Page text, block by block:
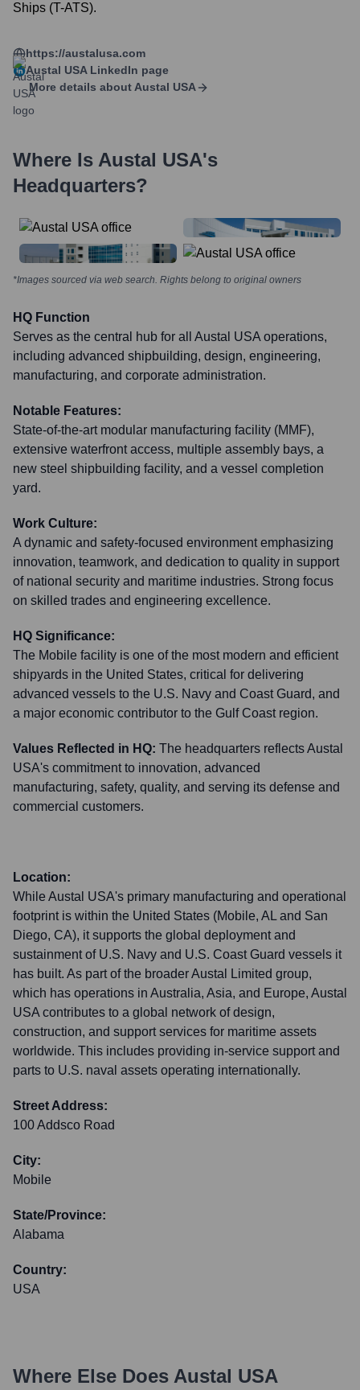
Ships (T-ATS).
https://austalusa.com
Austal USA LinkedIn page
More details about Austal USA
Where Is Austal USA's
Headquarters?
*Images sourced via web search. Rights belong to original owners
HQ Function
Serves as the central hub for all Austal USA operations,
including advanced shipbuilding, design, engineering,
manufacturing, and corporate administration.
Notable Features:
State-of-the-art modular manufacturing facility (MMF),
extensive waterfront access, multiple assembly bays, a
new steel shipbuilding facility, and a vessel completion
yard.
Work Culture:
A dynamic and safety-focused environment emphasizing
innovation, teamwork, and dedication to quality in support
of national security and maritime industries. Strong focus
on skilled trades and engineering excellence.
HQ Significance:
The Mobile facility is one of the most modern and efficient
shipyards in the United States, critical for delivering
advanced vessels to the U.S. Navy and Coast Guard, and
a major economic contributor to the Gulf Coast region.
Values Reflected in HQ: The headquarters reflects Austal
USA's commitment to innovation, advanced
manufacturing, safety, quality, and serving its defense and
commercial customers.
Location:
While Austal USA's primary manufacturing and operational
footprint is within the United States (Mobile, AL and San
Diego, CA), it supports the global deployment and
sustainment of U.S. Navy and U.S. Coast Guard vessels it
has built. As part of the broader Austal Limited group,
which has operations in Australia, Asia, and Europe, Austal
USA contributes to a global network of design,
construction, and support services for maritime assets
worldwide. This includes providing in-service support and
parts to U.S. naval assets operating internationally.
Street Address:
100 Addsco Road
City:
Mobile
State/Province:
Alabama
Country:
USA
Where Else Does Austal USA